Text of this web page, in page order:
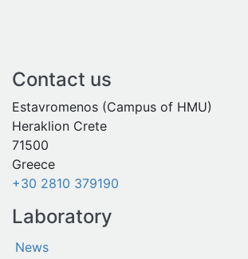
Contact us
Estavromenos (Campus of HMU)
Heraklion Crete
71500
Greece
+30 2810 379190
Laboratory
News